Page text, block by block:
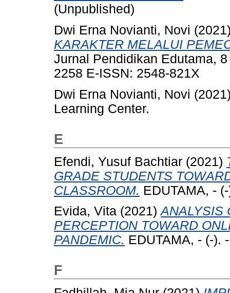
(Unpublished)
Dwi Erna Novianti, Novi
KARAKTER MELALUI
Jurnal Pendidikan Edutama,
2258 E-ISSN: 2548-821X
Dwi Erna Novianti, Novi
Learning Center.
E
Efendi, Yusuf Bachtiar (2021)
GRADE STUDENTS
CLASSROOM. EDUTAMA, -
Evida, Vita (2021)ANALYSIS
PERCEPTION TOWARD
PANDEMIC. EDUTAMA, - (-).
F